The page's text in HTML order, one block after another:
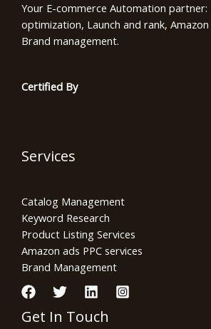
Your E-commerce Automation partner:
optimization, Launch and rank,
Brand management.
Certified By
Services
Catalog Management
Keyword Research
Product Listing Services
Amazon ads PPC services
Brand Management
Get In Touch